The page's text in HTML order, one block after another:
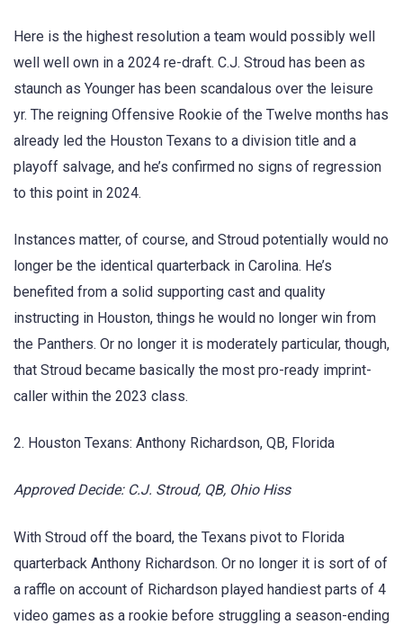
Here is the highest resolution a team would possibly well
well well own in a 2024 re-draft. C.J. Stroud has been as
staunch as Younger has been scandalous over the leisure
yr. The reigning Offensive Rookie of the Twelve months has
already led the Houston Texans to a division title and a
playoff salvage, and he’s confirmed no signs of regression
to this point in 2024.
Instances matter, of course, and Stroud potentially would no
longer be the identical quarterback in Carolina. He’s
benefited from a solid supporting cast and quality
instructing in Houston, things he would no longer win from
the Panthers. Or no longer it is moderately particular, though,
that Stroud became basically the most pro-ready imprint-
caller within the 2023 class.
2. Houston Texans: Anthony Richardson, QB, Florida
Approved Decide: C.J. Stroud, QB, Ohio Hiss
With Stroud off the board, the Texans pivot to Florida
quarterback Anthony Richardson. Or no longer it is sort of of
a raffle on account of Richardson played handiest parts of 4
video games as a rookie before struggling a season-ending